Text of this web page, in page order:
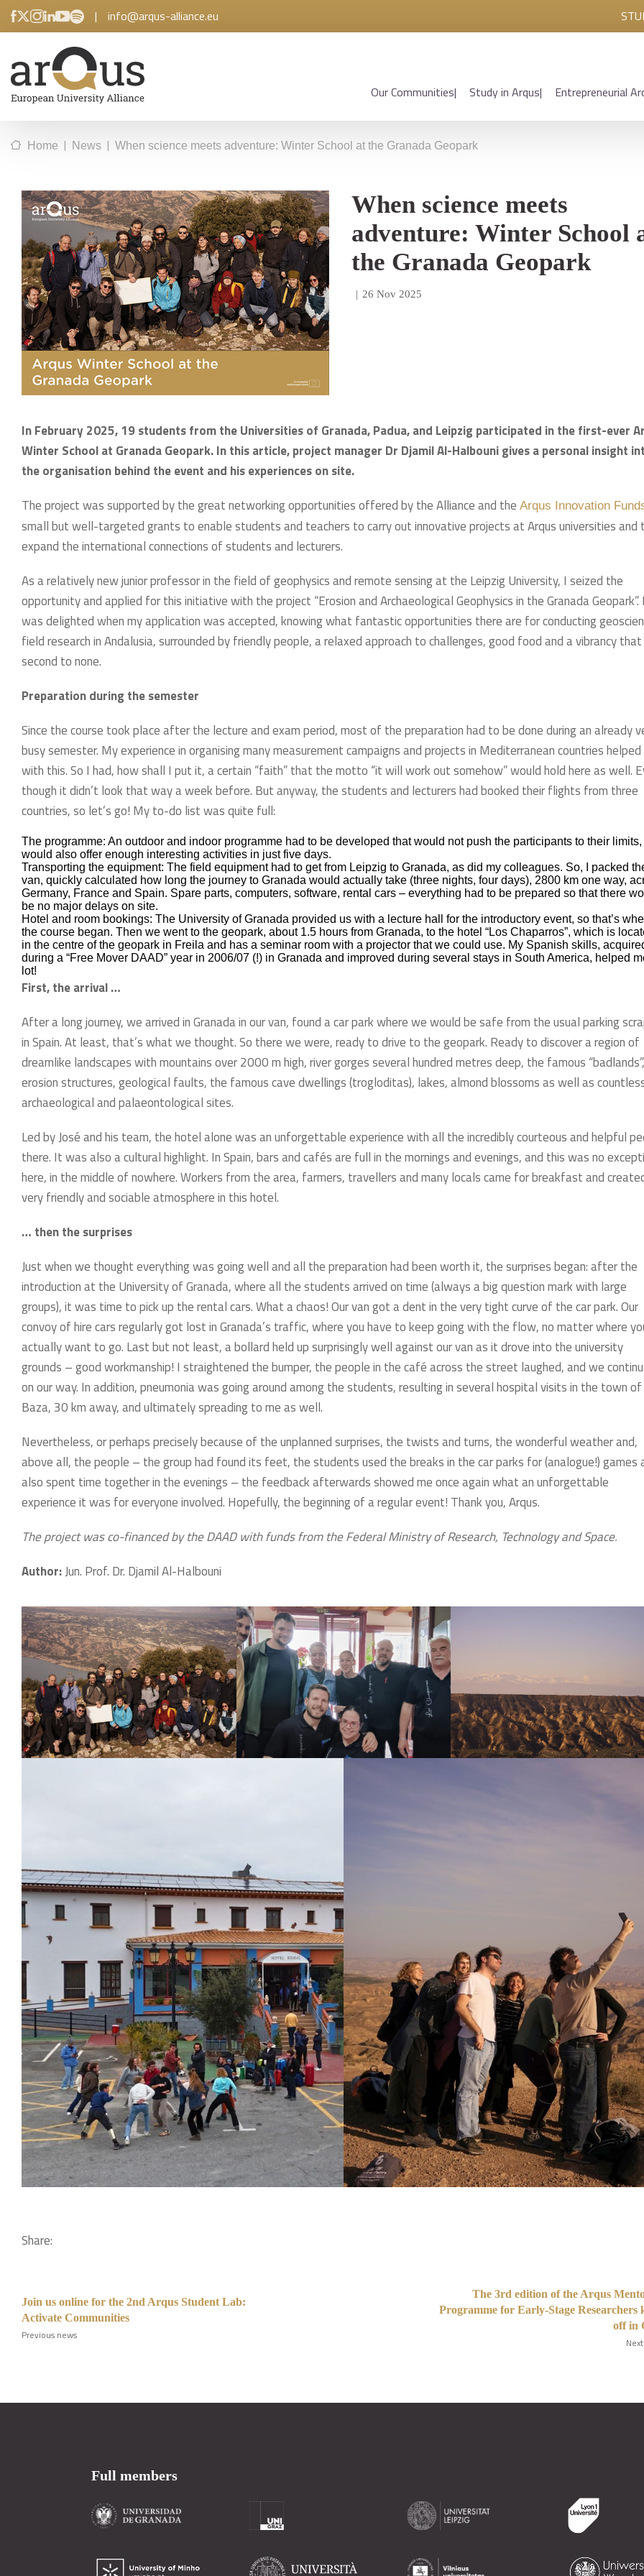
| info@arqus-alliance.eu
Our Communities Study in Arqus Entrepreneurial
Home | News | When science meets adventure: Winter School at the Granada Geopark
When science meets
adventure: Winter School
the Granada Geopark
| 26 Nov 2025
In February 2025, 19 students from the Universities of Granada, Padua, and Leipzig participated in the first-ever
Winter School at Granada Geopark. In this article, project manager Dr Djamil Al-Halbouni gives a personal insight
the organisation behind the event and his experiences on site.
The project was supported by the great networking opportunities offered by the Alliance and the Arqus Innovation
small but well-targeted grants to enable students and teachers to carry out innovative projects at Arqus universities and
expand the international connections of students and lecturers.
As a relatively new junior professor in the field of geophysics and remote sensing at the Leipzig University, I seized the
opportunity and applied for this initiative with the project “Erosion and Archaeological Geophysics in the Granada Geopark”. I
was delighted when my application was accepted, knowing what fantastic opportunities there are for conducting
field research in Andalusia, surrounded by friendly people, a relaxed approach to challenges, good food and a vibrancy that
second to none.
Preparation during the semester
Since the course took place after the lecture and exam period, most of the preparation had to be done during an already
busy semester. My experience in organising many measurement campaigns and projects in Mediterranean countries helped
with this. So I had, how shall I put it, a certain “faith” that the motto “it will work out somehow” would hold here as well.
though it didn’t look that way a week before. But anyway, the students and lecturers had booked their flights from three
countries, so let’s go! My to-do list was quite full:
The programme: An outdoor and indoor programme had to be developed that would not push the participants to their limits,
would also offer enough interesting activities in just five days.
Transporting the equipment: The field equipment had to get from Leipzig to Granada, as did my colleagues. So, I packed
van, quickly calculated how long the journey to Granada would actually take (three nights, four days), 2800 km one way,
Germany, France and Spain. Spare parts, computers, software, rental cars – everything had to be prepared so that there
be no major delays on site.
Hotel and room bookings: The University of Granada provided us with a lecture hall for the introductory event, so that’s
the course began. Then we went to the geopark, about 1.5 hours from Granada, to the hotel “Los Chaparros”, which is
in the centre of the geopark in Freila and has a seminar room with a projector that we could use. My Spanish skills,
during a “Free Mover DAAD” year in 2006/07 (!) in Granada and improved during several stays in South America, helped
lot!
First, the arrival …
After a long journey, we arrived in Granada in our van, found a car park where we would be safe from the usual parking
in Spain. At least, that’s what we thought. So there we were, ready to drive to the geopark. Ready to discover a region of
dreamlike landscapes with mountains over 2000 m high, river gorges several hundred metres deep, the famous “badlands”,
erosion structures, geological faults, the famous cave dwellings (trogloditas), lakes, almond blossoms as well as
archaeological and palaeontological sites.
Led by José and his team, the hotel alone was an unforgettable experience with all the incredibly courteous and helpful
there. It was also a cultural highlight. In Spain, bars and cafés are full in the mornings and evenings, and this was no
here, in the middle of nowhere. Workers from the area, farmers, travellers and many locals came for breakfast and
very friendly and sociable atmosphere in this hotel.
… then the surprises
Just when we thought everything was going well and all the preparation had been worth it, the surprises began: after the
introduction at the University of Granada, where all the students arrived on time (always a big question mark with large
groups), it was time to pick up the rental cars. What a chaos! Our van got a dent in the very tight curve of the car park. Our
convoy of hire cars regularly got lost in Granada’s traffic, where you have to keep going with the flow, no matter where
actually want to go. Last but not least, a bollard held up surprisingly well against our van as it drove into the university
grounds – good workmanship! I straightened the bumper, the people in the café across the street laughed, and we
on our way. In addition, pneumonia was going around among the students, resulting in several hospital visits in the town of
Baza, 30 km away, and ultimately spreading to me as well.
Nevertheless, or perhaps precisely because of the unplanned surprises, the twists and turns, the wonderful weather and,
above all, the people – the group had found its feet, the students used the breaks in the car parks for (analogue!) games
also spent time together in the evenings – the feedback afterwards showed me once again what an unforgettable
experience it was for everyone involved. Hopefully, the beginning of a regular event! Thank you, Arqus.
The project was co-financed by the DAAD with funds from the Federal Ministry of Research, Technology and Space.
Author:Jun. Prof. Dr. Djamil Al-Halbouni
Share:
Join us online for the 2nd Arqus Student Lab:
Activate Communities
Previous news
The 3rd edition of the Arqus
Programme for Early-Stage Researchers
off in
Full members